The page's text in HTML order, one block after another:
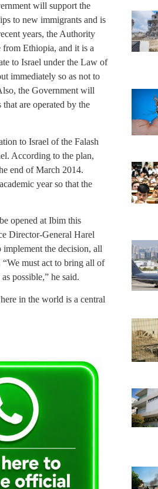
will support the
to new immigrants and is
years, the Authority
from Ethiopia, and it is a
to Israel under the Law of
immediately so as not to
the Government will
are operated by the
to Israel of the Falash
According to the plan,
end of March 2014.
year so that the
opened at Ibim this
Director-General Harel
the decision, all
must act to bring all of
possible,” he said.
in the world is a central